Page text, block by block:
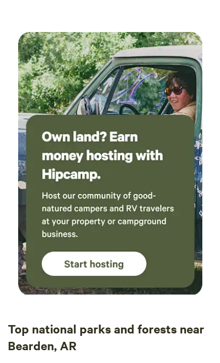
enjoy the breeze, walk the land, and relax beside your own
spring‑fed pond. This is a simple, authentic, no‑frills
country stay with a lot of heart and history. When you
camp here, you’re not just pitching a tent — you’re
stepping into a piece of the state’s early story.
Top national parks and forests near
Bearden, AR